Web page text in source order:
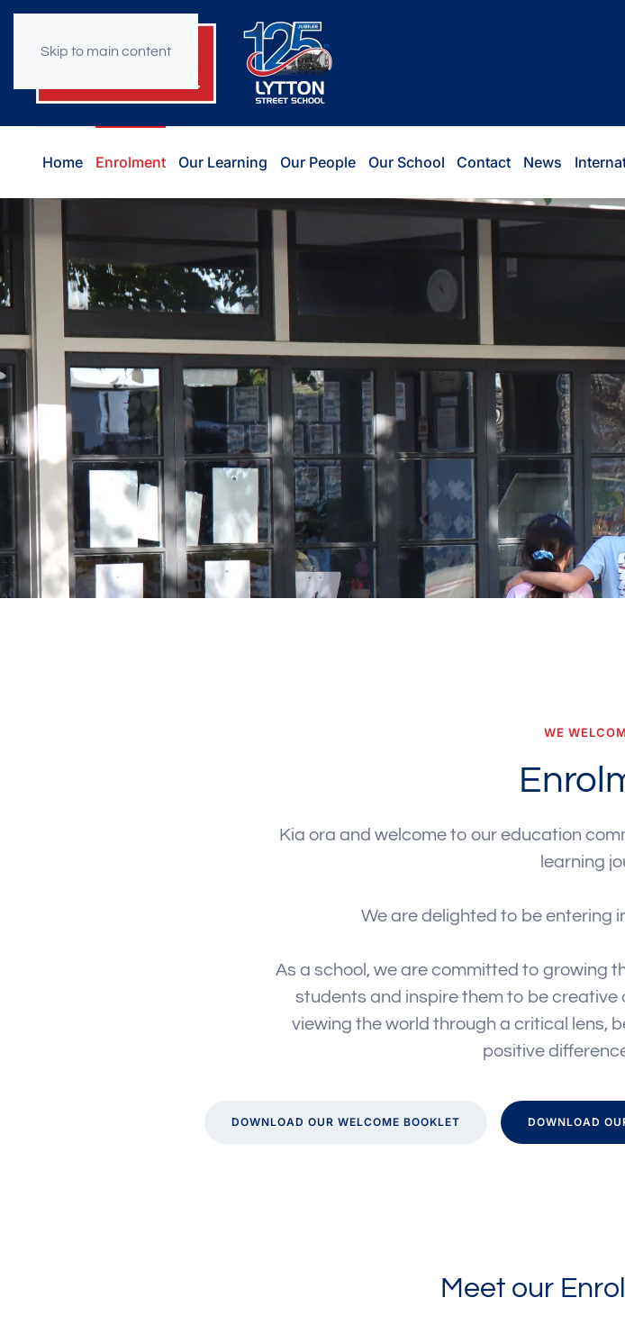
Skip to main content
Home Enrolment Our Learning Our People Our School Contact News
WE
Kia ora and welcome to our education
learning
We are delighted to be entering
As a school, we are committed to growing
students and inspire them to be creative
viewing the world through a critical lens,
positive
DOWNLOAD OUR WELCOME BOOKLET DOWNLOAD
Meet our